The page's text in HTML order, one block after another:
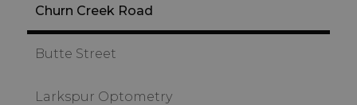
Churn Creek Road
Butte Street
Larkspur Optometry